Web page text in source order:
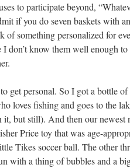
to participate beyond,
if you do seven baskets with
something personalized for
don’t know them well enough
get personal. So I got a bottle
loves fishing and goes to the
but still). And then our newest
Price toy that was age-
Tikes soccer ball. The other
with a thing of bubbles and a